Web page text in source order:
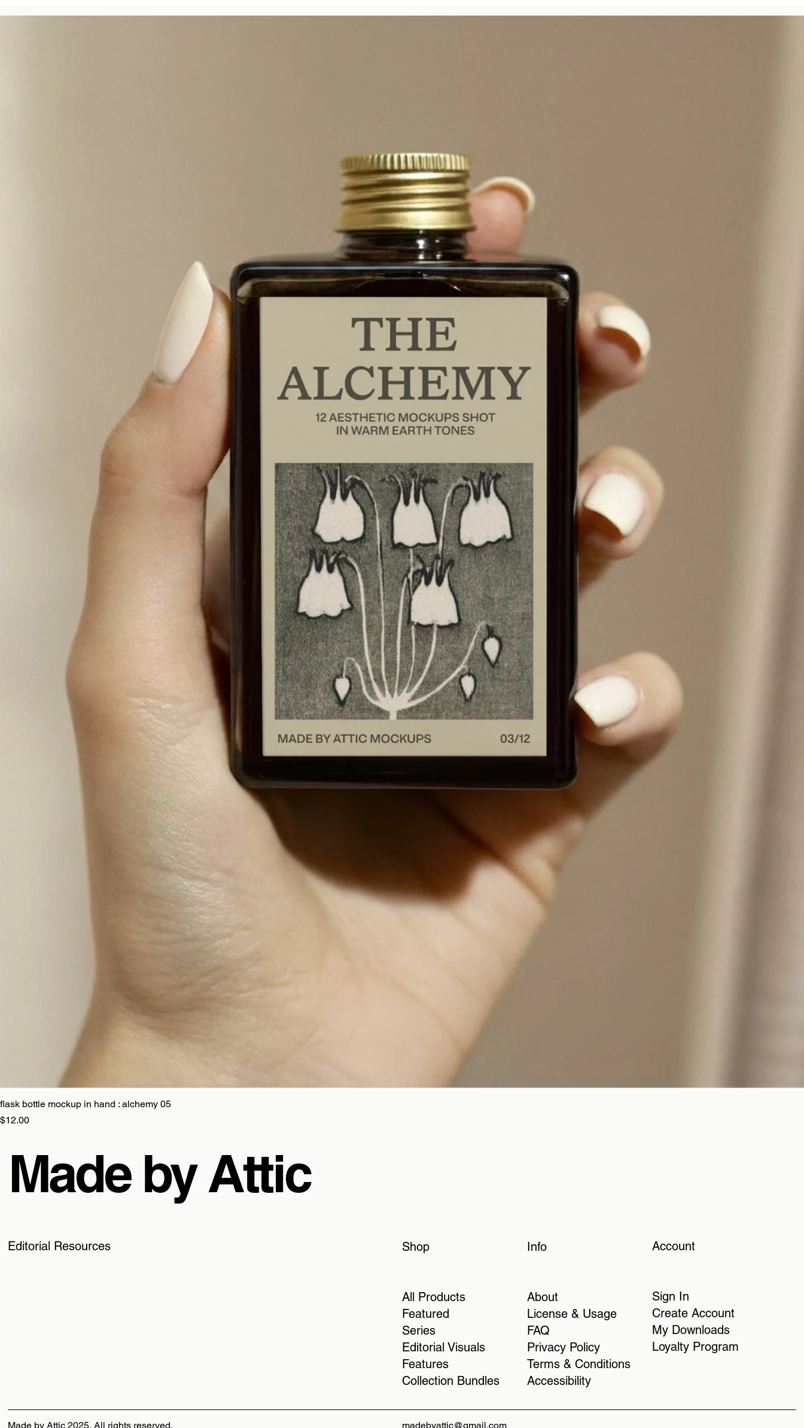
flask bottle mockup in hand : alchemy 05
Price
$12.00
madebyattic@gmail.com
Shop
All Products
Featured
Series
Editorial Visuals
Features
Collection Bundles
Info
About
License & Usage
FAQ
Privacy Policy
Terms & Conditions
Accessibility
Account
Sign In
Create Account
My Downloads
Loyalty Program
Made by Attic 2025, All rights reserved.
Editorial Resources
Made by Attic